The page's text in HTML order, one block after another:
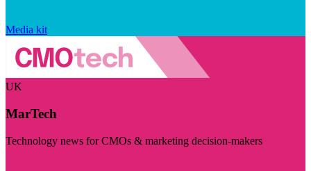
Media kit
UK
MarTech
Technology news for CMOs & marketing decision-makers